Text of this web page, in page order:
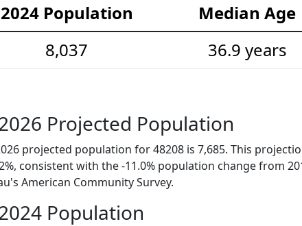
2024 Population Median Age
8,037 36.9 years
Projected Population
projected population for 48208 is 7,685. This
consistent with the -11.0% population change from
American Community Survey.
Population